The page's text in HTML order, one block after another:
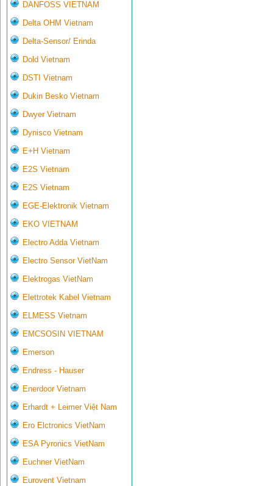
DANFOSS VIETNAM
Delta OHM Vietnam
Delta-Sensor/ Erinda
Dold Vietnam
DSTI Vietnam
Dukin Besko Vietnam
Dwyer Vietnam
Dynisco Vietnam
E+H Vietnam
E2S Vietnam
E2S Vietnam
EGE-Elektronik Vietnam
EKO VIETNAM
Electro Adda Vietnam
Electro Sensor VietNam
Elektrogas VietNam
Elettrotek Kabel Vietnam
ELMESS Vietnam
EMCSOSIN VIETNAM
Emerson
Endress - Hauser
Enerdoor Vietnam
Erhardt + Leimer Việt Nam
Ero Elctronics VietNam
ESA Pyronics VietNam
Euchner VietNam
Eurovent Vietnam